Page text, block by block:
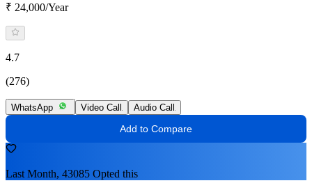
₹ 24,000/Year
4.7
(276)
WhatsApp Video Call Audio Call
Add to Compare
Last Month, 43085 Opted this